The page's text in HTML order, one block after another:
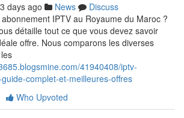
days ago News
Discuss
IPTV au Royaume du Maroc ?
détaille tout ce que vous devez savoir
offre. Nous comparons les diverses
41940408/iptv-
complet-et-meilleures-offres
Who Upvoted